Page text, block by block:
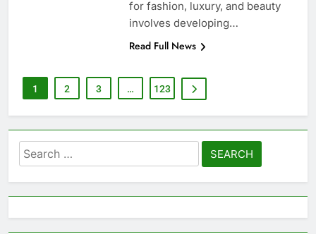
for fashion, luxury, and beauty
involves developing…
Read Full News
1 2 3 … 123
Search
for: